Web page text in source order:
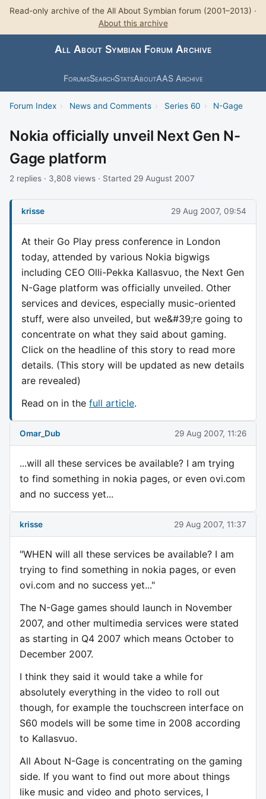
Read-only archive of the All About Symbian forum (2001–2013) ·
About this archive
All About Symbian Forum Archive
ForumsSearchStatsAboutAAS Archive
Forum Index › News and Comments › Series 60 › N-Gage
Nokia officially unveil Next Gen N-
Gage platform
2 replies · 3,808 views · Started 29 August 2007
krisse 29 Aug 2007, 09:54
At their Go Play press conference in London
today, attended by various Nokia bigwigs
including CEO Olli-Pekka Kallasvuo, the Next Gen
N-Gage platform was officially unveiled. Other
services and devices, especially music-oriented
stuff, were also unveiled, but we&#39;re going to
concentrate on what they said about gaming.
Click on the headline of this story to read more
details. (This story will be updated as new details
are revealed)
Read on in the full article.
Omar_Dub 29 Aug 2007, 11:26
...will all these services be available? I am trying
to find something in nokia pages, or even ovi.com
and no success yet...
krisse 29 Aug 2007, 11:37
"WHEN will all these services be available? I am
trying to find something in nokia pages, or even
ovi.com and no success yet..."
The N-Gage games should launch in November
2007, and other multimedia services were stated
as starting in Q4 2007 which means October to
December 2007.
I think they said it would take a while for
absolutely everything in the video to roll out
though, for example the touchscreen interface on
S60 models will be some time in 2008 according
to Kallasvuo.
All About N-Gage is concentrating on the gaming
side. If you want to find out more about things
like music and video and photo services, I